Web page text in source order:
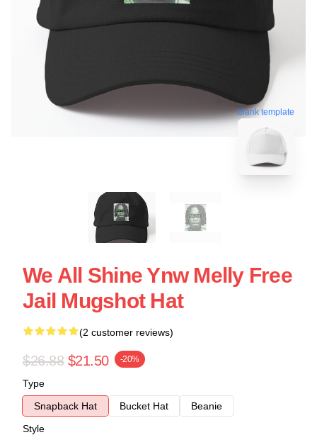
blank template
We All Shine Ynw Melly Free
Jail Mugshot Hat
(2 customer reviews)
$26.88 $21.50 -20%
Type
Snapback Hat
Bucket Hat
Beanie
Style